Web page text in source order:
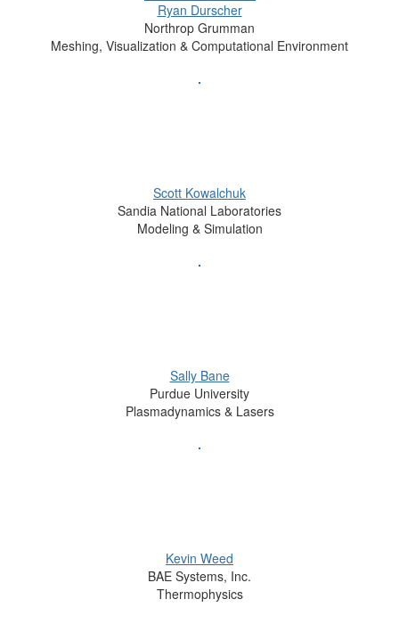
Ryan Durscher
Northrop Grumman
Meshing, Visualization & Computational Environment
Scott Kowalchuk
Sandia National Laboratories
Modeling & Simulation
Sally Bane
Purdue University
Plasmadynamics & Lasers
Kevin Weed
BAE Systems, Inc.
Thermophysics